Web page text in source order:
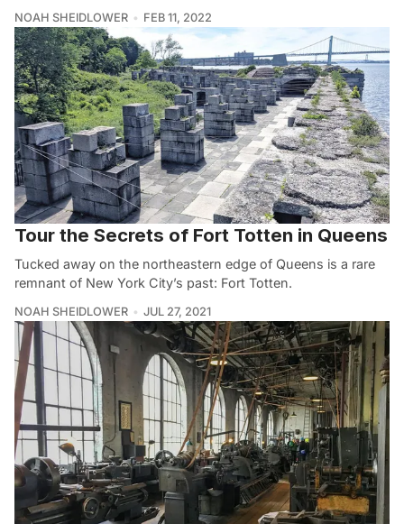
NOAH SHEIDLOWER FEB 11, 2022
Tour the Secrets of Fort Totten in Queens
Tucked away on the northeastern edge of Queens is a rare
remnant of New York City’s past: Fort Totten.
NOAH SHEIDLOWER JUL 27, 2021